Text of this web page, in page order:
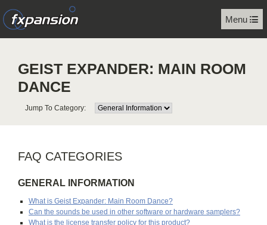
Menu
GEIST EXPANDER: MAIN ROOM
DANCE
Jump To Category:
FAQ CATEGORIES
GENERAL INFORMATION
What is Geist Expander: Main Room Dance?
Can the sounds be used in other software or hardware samplers?
What is the license transfer policy for this product?